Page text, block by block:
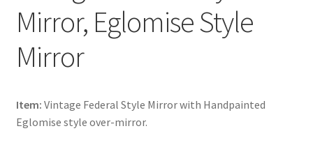
Mirror, Eglomise Style
Mirror
Item: Vintage Federal Style Mirror with Handpainted
Eglomise style over-mirror.